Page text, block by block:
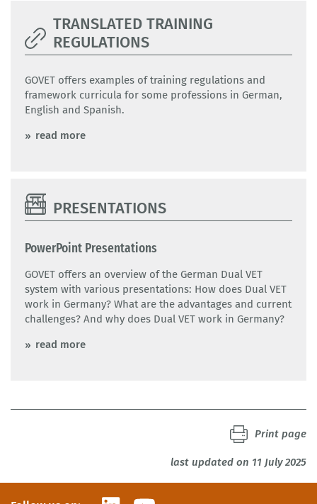
TRANSLATED TRAINING
REGULATIONS
GOVET offers examples of training regulations and
framework curricula for some professions in German,
English and Spanish.
read more
PRESENTATIONS
PowerPoint Presentations
GOVET offers an overview of the German Dual VET
system with various presentations: How does Dual VET
work in Germany? What are the advantages and current
challenges? And why does Dual VET work in Germany?
read more
last updated on 11 July 2025
Print page
LinkedInYouTube